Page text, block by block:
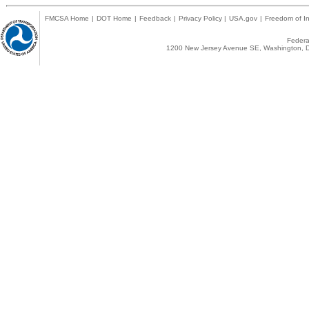
FMCSA Home | DOT Home | Feedback | Privacy Policy | USA.gov | Freedom of
1200 New Jersey Avenue SE,